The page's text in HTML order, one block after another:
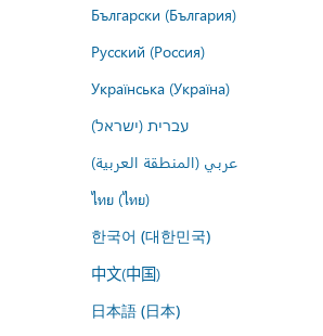
Български (България)
Русский (Россия)
Українська (Україна)
עברית (ישראל)
عربي (المنطقة العربية)
ไทย (ไทย)
한국어 (대한민국)
中文(中国)
日本語 (日本)